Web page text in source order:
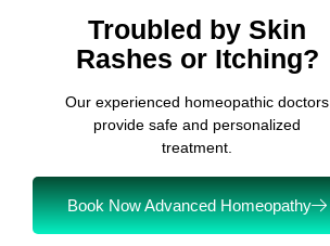
Troubled by Skin
Rashes or Itching?
Our experienced homeopathic doctors
provide safe and personalized
treatment.
Book Now Advanced Homeopathy